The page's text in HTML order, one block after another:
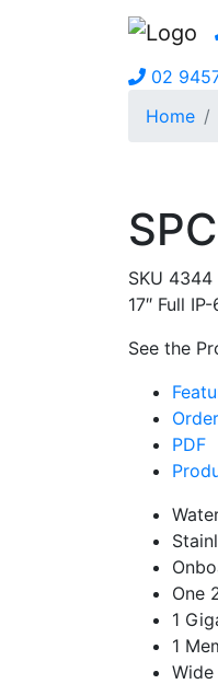
02
Home
SKU 4344
17″ Full
See the
PDF
One
1
1